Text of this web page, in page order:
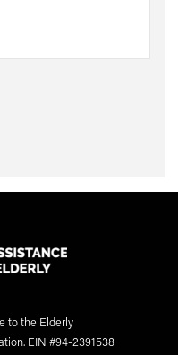
to the Elderly
EIN #94-2391538